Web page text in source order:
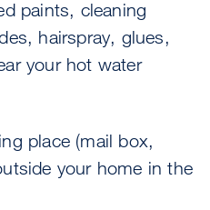
paints, cleaning
hairspray, glues,
your hot water
place (mail box,
your home in the